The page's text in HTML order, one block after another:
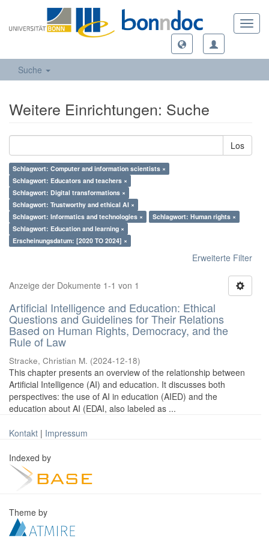
Suche
Weitere Einrichtungen: Suche
Los
Schlagwort: Computer and information scientists ×
Schlagwort: Educators and teachers ×
Schlagwort: Digital transformations ×
Schlagwort: Trustworthy and ethical AI ×
Schlagwort: Informatics and technologies ×
Schlagwort: Human rights ×
Schlagwort: Education and learning ×
Erscheinungsdatum: [2020 TO 2024] ×
Erweiterte Filter
Anzeige der Dokumente 1-1 von 1
Artificial Intelligence and Education: Ethical
Questions and Guidelines for Their Relations
Based on Human Rights, Democracy, and the
Rule of Law
Stracke, Christian M. (2024-12-18)
This chapter presents an overview of the relationship between
Artificial Intelligence (AI) and education. It discusses both
perspectives: the use of AI in education (AIED) and the
education about AI (EDAI, also labeled as ...
Kontakt | Impressum
Indexed by
Theme by